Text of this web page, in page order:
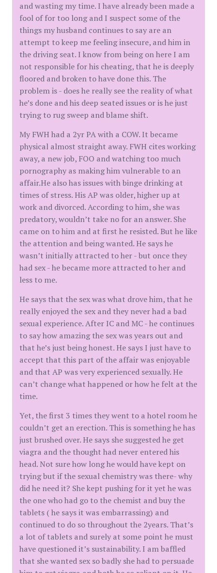
and wasting my time. I have already been made a
fool of for too long and I suspect some of the
things my husband continues to say are an
attempt to keep me feeling insecure, and him in
the driving seat. I know from being on here I am
not responsible for his cheating, that he is deeply
floored and broken to have done this. The
problem is - does he really see the reality of what
he’s done and his deep seated issues or is he just
trying to rug sweep and blame shift.
My FWH had a 2yr PA with a COW. It became
physical almost straight away. FWH cites working
away, a new job, FOO and watching too much
pornography as making him vulnerable to an
affair.He also has issues with binge drinking at
times of stress. His AP was older, higher up at
work and divorced. According to him, she was
predatory, wouldn’t take no for an answer. She
came on to him and at first he resisted. But he like
the attention and being wanted. He says he
wasn’t initially attracted to her - but once they
had sex - he became more attracted to her and
less to me.
He says that the sex was what drove him, that he
really enjoyed the sex and they never had a bad
sexual experience. After IC and MC - he continues
to say how amazing the sex was years out and
that he’s just being honest. He says I just have to
accept that this part of the affair was enjoyable
and that AP was very experienced sexually. He
can’t change what happened or how he felt at the
time.
Yet, the first 3 times they went to a hotel room he
couldn’t get an erection. This is something he has
just brushed over. He says she suggested he get
viagra and the thought had never entered his
head. Not sure how long he would have kept on
trying but if the sexual chemistry was there- why
did he need it? She kept pushing for it yet he was
the one who had go to the chemist and buy the
tablets ( he says it was embarrassing) and
continued to do so throughout the 2years. That’s
a lot of tablets and surely at some point he must
have questioned it’s sustainability. I am baffled
that she wanted sex so badly she had to persuade